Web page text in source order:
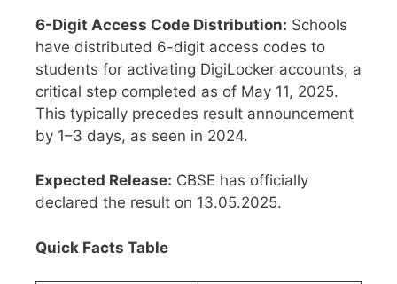
6-Digit Access Code Distribution: Schools
have distributed 6-digit access codes to
students for activating DigiLocker accounts, a
critical step completed as of May 11, 2025.
This typically precedes result announcement
by 1–3 days, as seen in 2024.
Expected Release: CBSE has officially
declared the result on 13.05.2025.
Quick Facts Table